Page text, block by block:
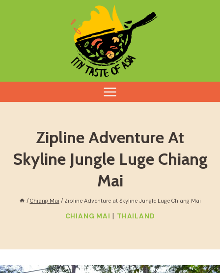
Zipline Adventure At
Skyline Jungle Luge Chiang
Mai
/ Chiang Mai / Zipline Adventure at Skyline Jungle Luge Chiang Mai
CHIANG MAI | THAILAND